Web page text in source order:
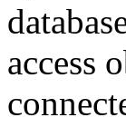
access